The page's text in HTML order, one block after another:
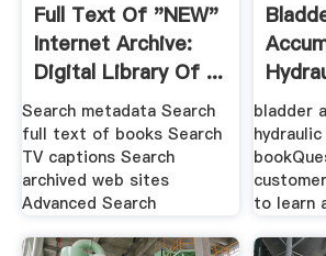
Full Text Of "NEW"
Internet Archive:
Digital Library Of ...
Search metadata Search
full text of books Search
TV captions Search
archived web sites
Advanced Search
Roll
bladder
to learn